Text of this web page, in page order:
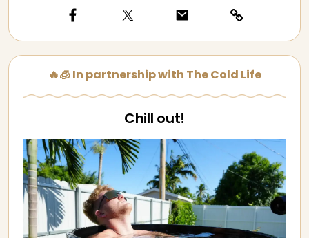
🔥🧊 In partnership with The Cold Life
Chill out!